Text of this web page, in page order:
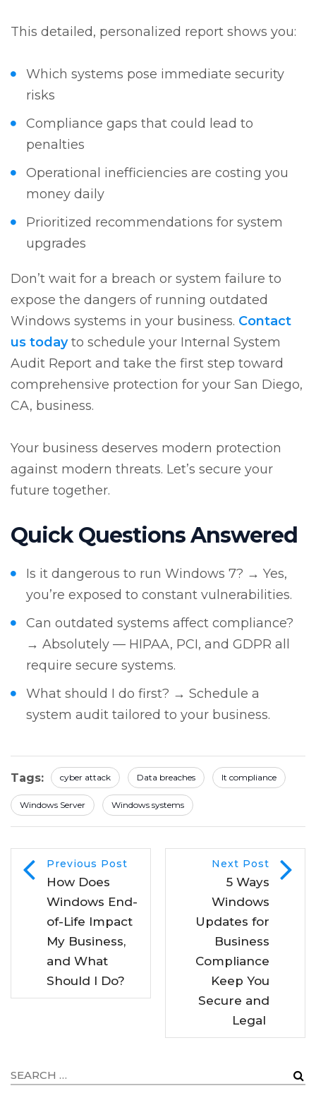
This detailed, personalized report shows you:
Which systems pose immediate security
risks
Compliance gaps that could lead to
penalties
Operational inefficiencies are costing you
money daily
Prioritized recommendations for system
upgrades
Don’t wait for a breach or system failure to
expose the dangers of running outdated
Windows systems in your business. Contact
us todayto schedule your Internal System
Audit Report and take the first step toward
comprehensive protection for your San Diego,
CA, business.
Your business deserves modern protection
against modern threats. Let’s secure your
future together.
Quick Questions Answered
Is it dangerous to run Windows 7? → Yes,
you’re exposed to constant vulnerabilities.
Can outdated systems affect compliance?
→ Absolutely — HIPAA, PCI, and GDPR all
require secure systems.
What should I do first? → Schedule a
system audit tailored to your business.
Tags: cyber attack Data breaches It compliance
Windows Server Windows systems
Previous Post
How Does
Windows End-
of-Life Impact
My Business,
and What
Should I Do?
Next Post
5 Ways
Windows
Updates for
Business
Compliance
Keep You
Secure and
Legal